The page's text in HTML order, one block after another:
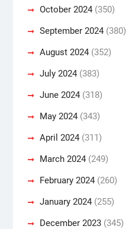
October 2024(350)
September 2024(380)
August 2024(352)
July 2024(383)
June 2024(318)
May 2024(343)
April 2024(311)
March 2024(249)
February 2024(260)
January 2024(255)
December 2023(345)